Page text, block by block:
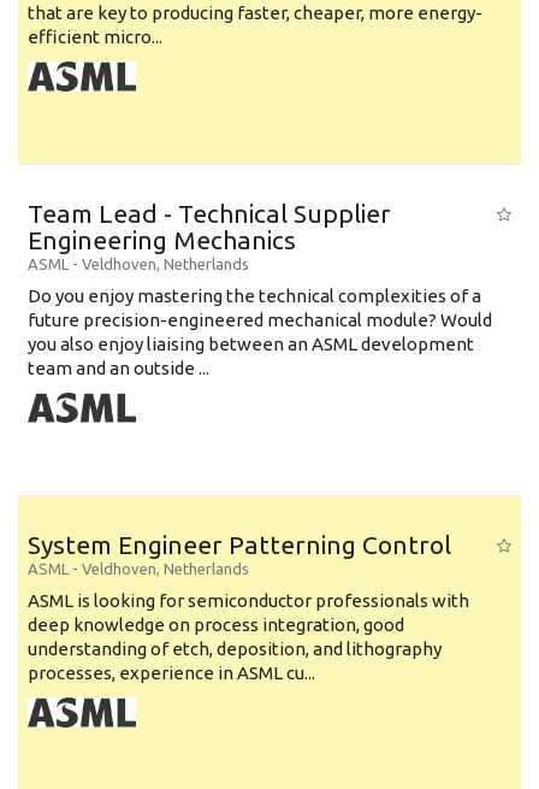
that are key to producing faster, cheaper, more energy-
efficient micro...
Team Lead - Technical Supplier
Engineering Mechanics
ASML - Veldhoven, Netherlands
Do you enjoy mastering the technical complexities of a
future precision-engineered mechanical module? Would
you also enjoy liaising between an ASML development
team and an outside ...
System Engineer Patterning Control
ASML - Veldhoven, Netherlands
ASML is looking for semiconductor professionals with
deep knowledge on process integration, good
understanding of etch, deposition, and lithography
processes, experience in ASML cu...